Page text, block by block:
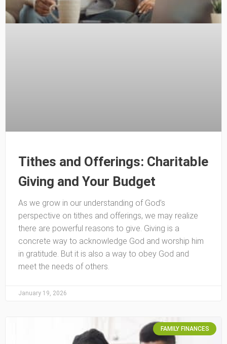
Tithes and Offerings: Charitable
Giving and Your Budget
As we grow in our understanding of God’s
perspective on tithes and offerings, we may realize
there are powerful reasons to give. Giving is a
concrete way to acknowledge God and worship him
in gratitude. But it is also a way to obey God and
meet the needs of others.
January 19, 2026
FAMILY FINANCES